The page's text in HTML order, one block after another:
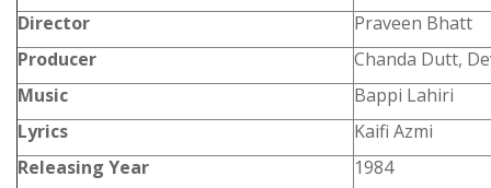
Director
Praveen Bhatt
Producer
Chanda Dutt,
Music
Bappi Lahiri
Lyrics
Kaifi Azmi
Releasing Year
1984